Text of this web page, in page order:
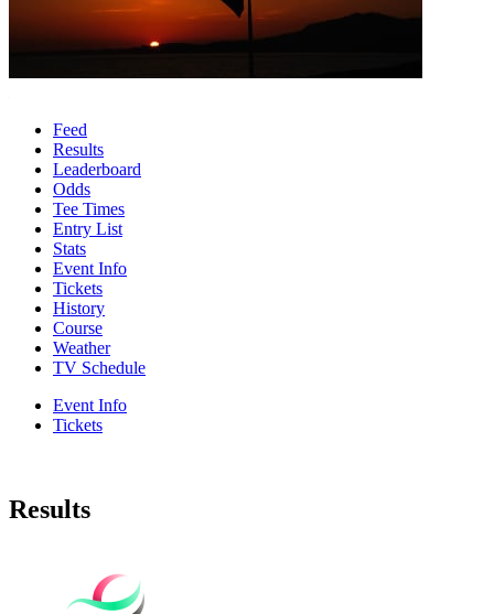
Feed
Results
Leaderboard
Odds
Tee Times
Entry List
Stats
Event Info
Tickets
History
Course
Weather
TV Schedule
Event Info
Tickets
Results